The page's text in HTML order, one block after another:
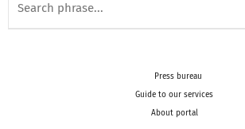
Press bureau
Guide to our services
About portal